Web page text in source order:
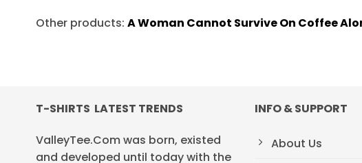
Other products: A Woman Cannot Survive On Coffee
T-SHIRTS LATEST TRENDS
ValleyTee.Com was born, existed
and developed until today with the
INFO & SUPPORT
About Us